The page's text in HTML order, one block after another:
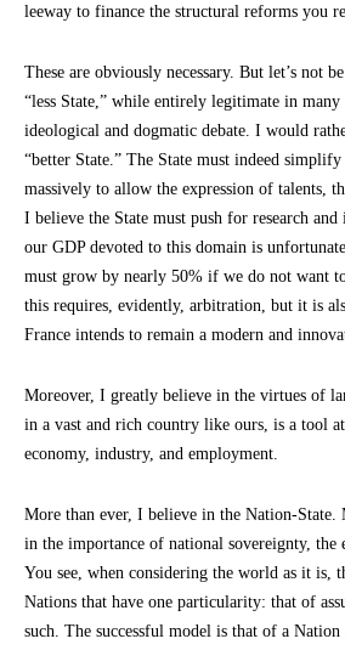
leeway to finance the structural reforms you
These are obviously necessary. But let’s not
“less State,” while entirely legitimate in many
ideological and dogmatic debate. I would
“better State.” The State must indeed
massively to allow the expression of talents,
I believe the State must push for research
our GDP devoted to this domain is
must grow by nearly 50% if we do not want
this requires, evidently, arbitration, but it is
France intends to remain a modern and
Moreover, I greatly believe in the virtues of
in a vast and rich country like ours, is a tool
economy, industry, and employment.
More than ever, I believe in the Nation-State.
in the importance of national sovereignty, the
You see, when considering the world as it is,
Nations that have one particularity: that of
such. The successful model is that of a